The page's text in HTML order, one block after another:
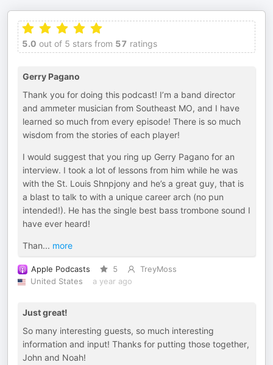
5.0 out of 5 stars from 57 ratings
Gerry Pagano
Thank you for doing this podcast! I’m a band director
and ammeter musician from Southeast MO, and I have
learned so much from every episode! There is so much
wisdom from the stories of each player!
I would suggest that you ring up Gerry Pagano for an
interview. I took a lot of lessons from him while he was
with the St. Louis Shnpjony and he’s a great guy, that is
a blast to talk to with a unique career arch (no pun
intended!). He has the single best bass trombone sound I
have ever heard!
Than... more
Apple Podcasts 5
TreyMoss
United States
a year ago
Just great!
So many interesting guests, so much interesting
information and input! Thanks for putting those together,
John and Noah!